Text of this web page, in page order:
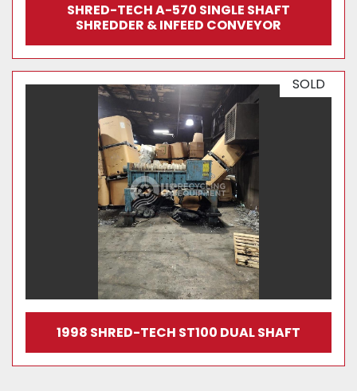
SHRED-TECH A-570 SINGLE SHAFT
SHREDDER & INFEED CONVEYOR
SOLD
1998 SHRED-TECH ST100 DUAL SHAFT